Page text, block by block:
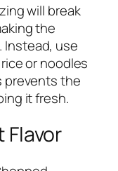
will break
the
use
or noodles
prevents the
it fresh.
Flavor